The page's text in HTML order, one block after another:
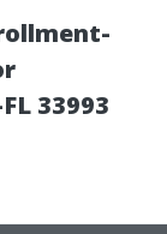
33993